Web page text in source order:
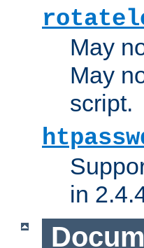
May
May
script.
in